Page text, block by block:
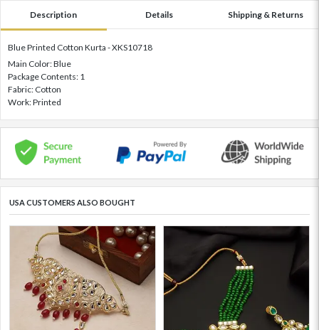
Description Details Shipping & Returns
Blue Printed Cotton Kurta - XKS10718
Main Color: Blue
Package Contents: 1
Fabric: Cotton
Work: Printed
USA CUSTOMERS ALSO BOUGHT